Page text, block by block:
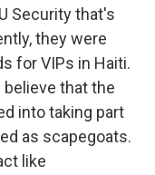
Security that's
they were
for VIPs in Haiti.
that the
into taking part
as scapegoats.
like